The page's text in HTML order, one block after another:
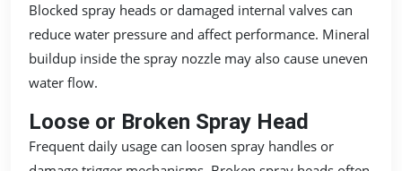
Blocked spray heads or damaged internal valves can
reduce water pressure and affect performance. Mineral
buildup inside the spray nozzle may also cause uneven
water flow.
Loose or Broken Spray Head
Frequent daily usage can loosen spray handles or